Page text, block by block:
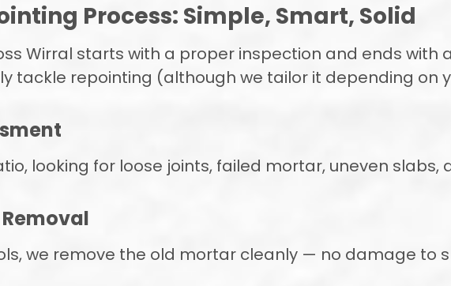
Process: Simple, Smart, Solid
Wirral starts with a proper inspection and ends with
tackle repointing (although we tailor it depending on
looking for loose joints, failed mortar, uneven
we remove the old mortar cleanly — no damage to